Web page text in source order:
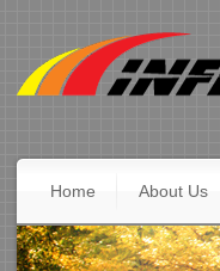
Home About Us